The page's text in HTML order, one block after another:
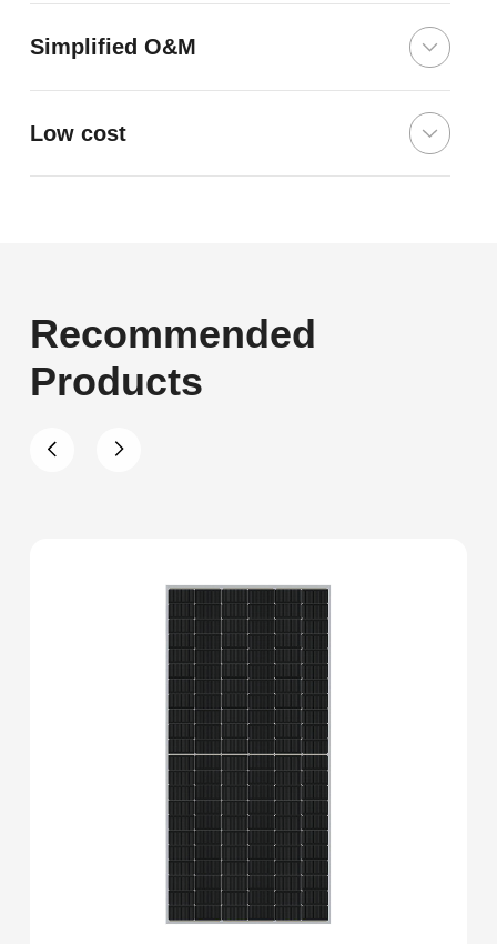
Simplified O&M
Low cost
Recommended
Products